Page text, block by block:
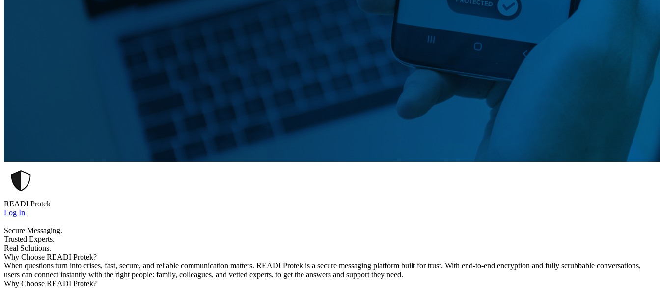
READI Protek
Log In
Secure Messaging.
Trusted Experts.
Real Solutions.
Why Choose READI Protek?
When questions turn into crises, fast, secure, and reliable communication matters. READI Protek is a secure messaging platform built for trust. With end-to-end encryption and fully scrubbable conversations,
users can connect instantly with the right people: family, colleagues, and vetted experts, to get the answers and support they need.
Why Choose READI Protek?